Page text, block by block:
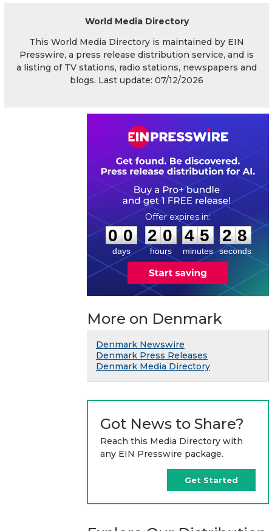
World Media Directory
This World Media Directory is maintained by EIN
Presswire, a press release distribution service, and is
a listing of TV stations, radio stations, newspapers and
blogs. Last update: 07/12/2026
0
0
0
0
days
2
2
0
0
hours
:
4
4
5
5
minutes
: 2
7
8
seconds
More on Denmark
Denmark Newswire
Denmark Press Releases
Denmark Media Directory
Got News to Share?
Reach this Media Directory with
any EIN Presswire package.
Get Started